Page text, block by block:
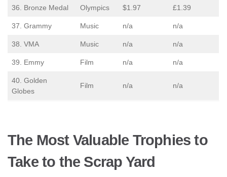
36. Bronze Medal Olympics $1.97 £1.39
37. Grammy Music n/a n/a
38. VMA Music n/a n/a
39. Emmy Film n/a n/a
40. Golden
Globes
Film n/a n/a
The Most Valuable Trophies to
Take to the Scrap Yard